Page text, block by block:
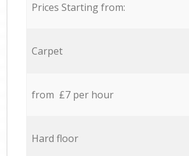
Prices Starting from:
Carpet
from £7 per hour
Hard floor